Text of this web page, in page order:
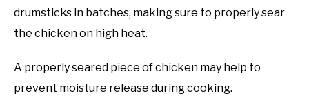
drumsticks in batches, making sure to properly sear
the chicken on high heat.
A properly seared piece of chicken may help to
prevent moisture release during cooking.